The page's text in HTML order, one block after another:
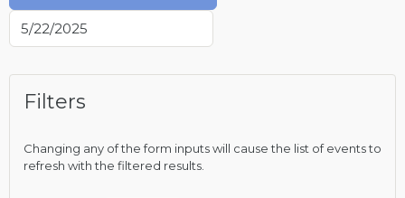
Filters
Changing any of the form inputs will cause the list of events to
refresh with the filtered results.